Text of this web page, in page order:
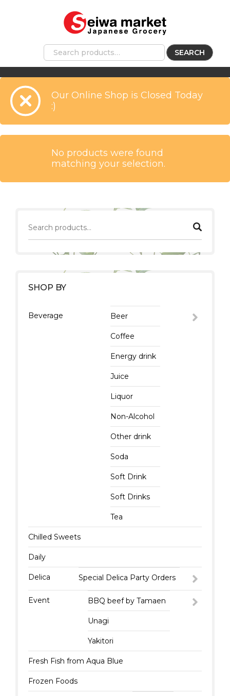
SEARCH
SHOP BY
Beverage Beer
Coffee
Energy drink
Juice
Liquor
Non-Alcohol
Other drink
Soda
Soft Drink
Soft Drinks
Tea
Chilled Sweets
Daily
Delica Special Delica Party Orders
Event BBQ beef by Tamaen
Unagi
Yakitori
Fresh Fish from Aqua Blue
Frozen Foods
Our Online Shop is Closed Today
:)
No products were found
matching your selection.